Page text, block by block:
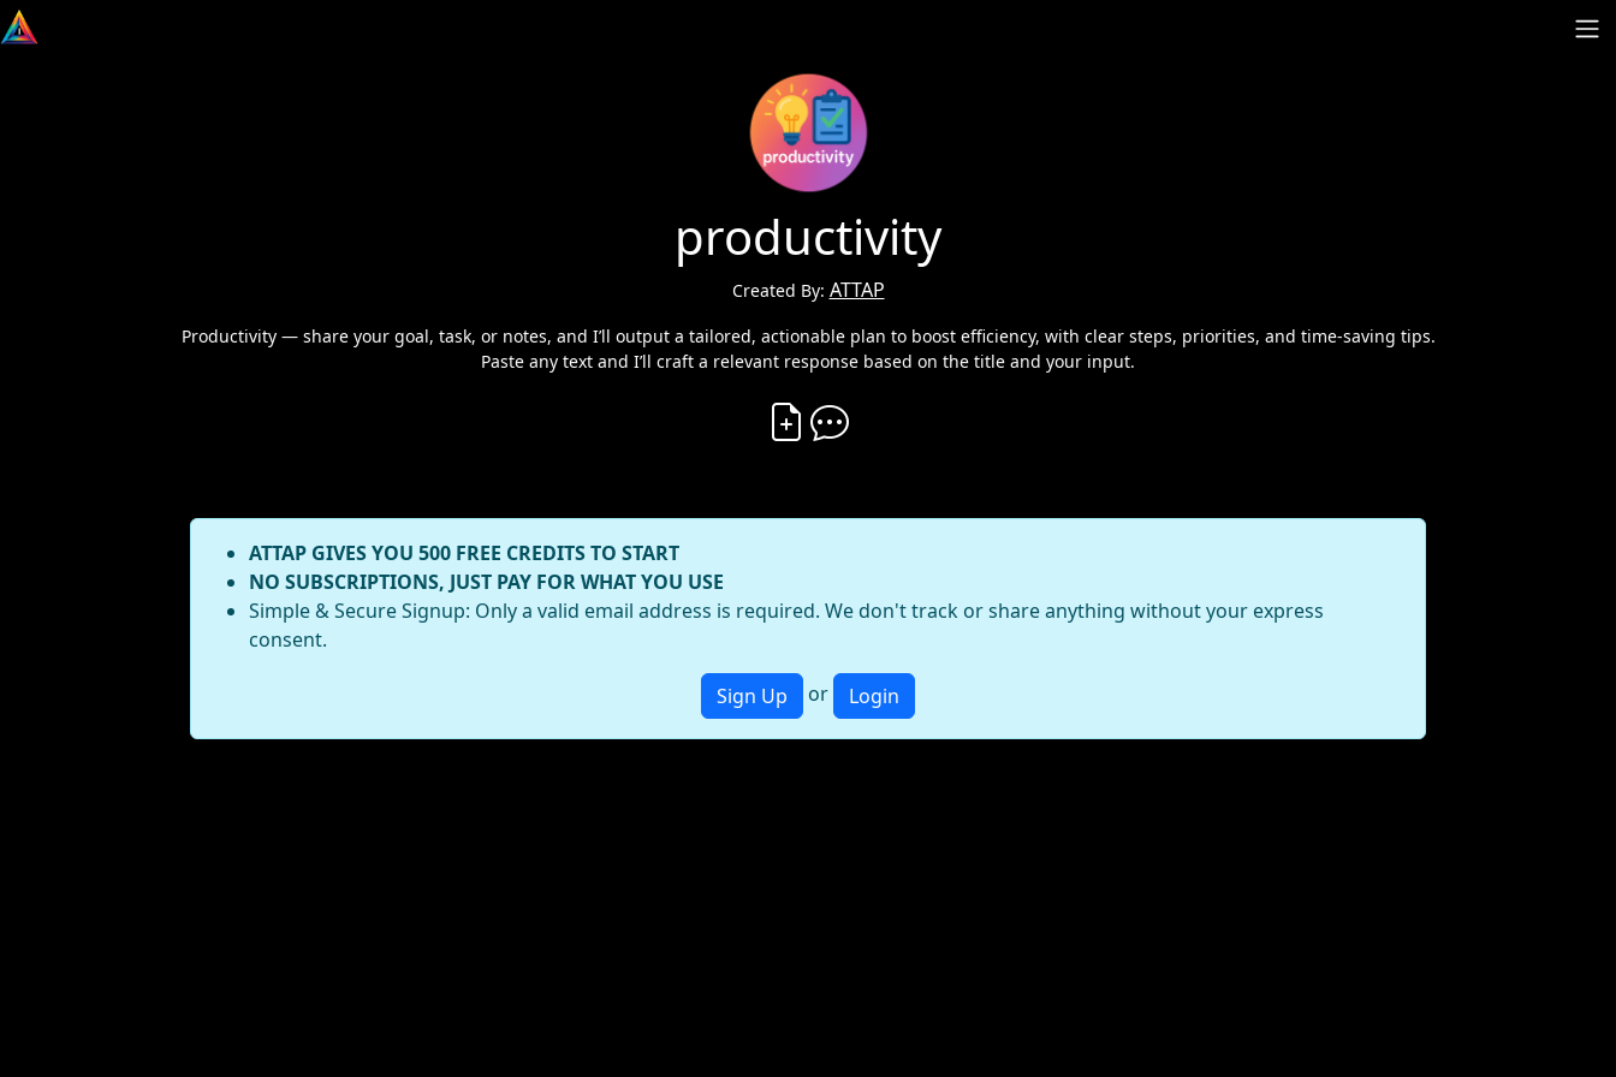
productivity
Created By: ATTAP
Productivity — share your goal, task, or notes, and I’ll output a tailored, actionable plan to boost efficiency, with clear steps, priorities, and time-saving tips.
Paste any text and I’ll craft a relevant response based on the title and your input.
Create Vibe
ATTAP GIVES YOU 500 FREE CREDITS TO START
NO SUBSCRIPTIONS, JUST PAY FOR WHAT YOU USE
Simple & Secure Signup: Only a valid email address is required. We don't track or share anything without your express
consent.
Sign Up or Login